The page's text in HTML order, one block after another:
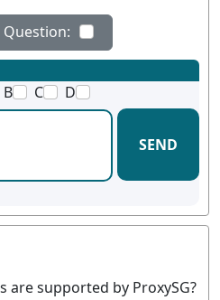
B C D
SEND
are supported by ProxySG?